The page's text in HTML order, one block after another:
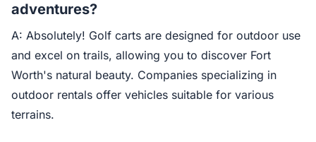
adventures?
A: Absolutely! Golf carts are designed for outdoor use
and excel on trails, allowing you to discover Fort
Worth's natural beauty. Companies specializing in
outdoor rentals offer vehicles suitable for various
terrains.